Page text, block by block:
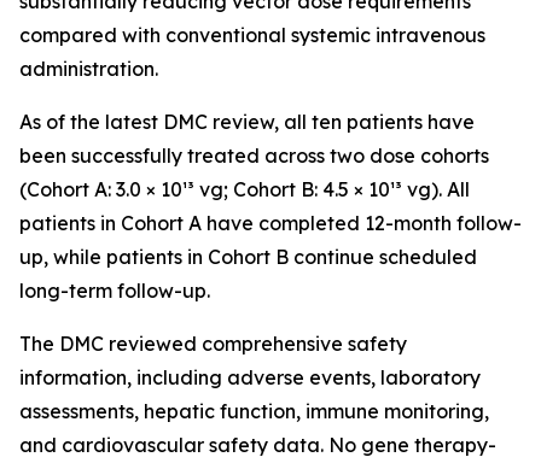
compared with conventional systemic intravenous
administration.
As of the latest DMC review, all ten patients have
been successfully treated across two dose cohorts
(Cohort A: 3.0 × 10¹³ vg; Cohort B: 4.5 × 10¹³ vg). All
patients in Cohort A have completed 12-month follow-
up, while patients in Cohort B continue scheduled
long-term follow-up.
The DMC reviewed comprehensive safety
information, including adverse events, laboratory
assessments, hepatic function, immune monitoring,
and cardiovascular safety data. No gene therapy-